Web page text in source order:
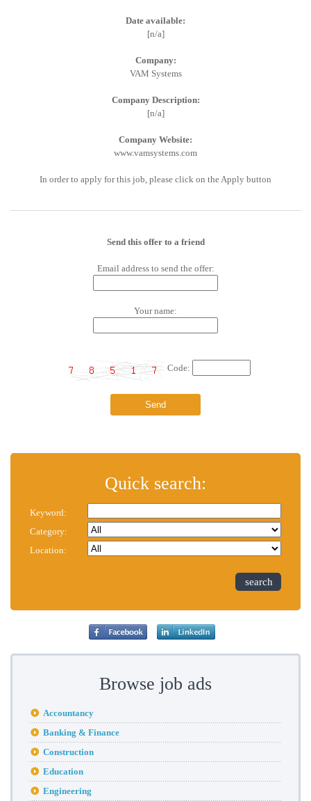
Date available:
[n/a]
Company:
VAM Systems
Company Description:
[n/a]
Company Website:
www.vamsystems.com
In order to apply for this job, please click on the Apply button
Send this offer to a friend
Email address to send the offer:
Your name:
Code:
Quick search:
Keyword:
Category:
Location:
search
Browse job ads
Accountancy
Banking & Finance
Construction
Education
Engineering